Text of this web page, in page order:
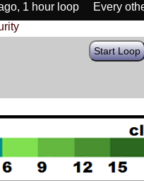
1 hour loop
Every
Start Loop